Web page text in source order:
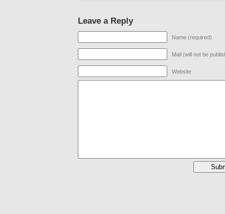
Leave a Reply
Name (required)
Mail (will not be
Website